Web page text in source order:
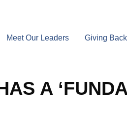
Meet Our Leaders Giving Back
A